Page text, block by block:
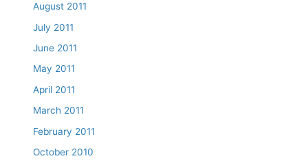
August 2011
July 2011
June 2011
May 2011
April 2011
March 2011
February 2011
October 2010